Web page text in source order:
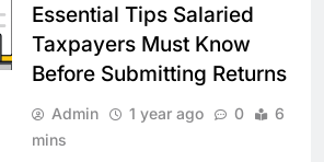
Essential Tips Salaried
Taxpayers Must Know
Before Submitting Returns
Admin 1 year ago 0
6
mins